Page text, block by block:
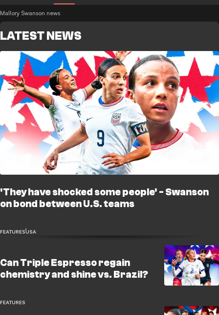
Mallory Swanson news
LATEST NEWS
'They have shocked some people' - Swanson
on bond between U.S. teams
FEATURESUSA
Can Triple Espresso regain
chemistry and shine vs. Brazil?
FEATURES